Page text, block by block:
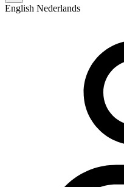
English Nederlands